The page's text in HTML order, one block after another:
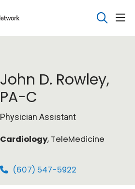
search
John D. Rowley,
PA-C
Physician Assistant
Cardiology, TeleMedicine
(607) 547-5922